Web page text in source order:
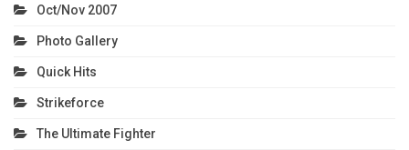
Oct/Nov 2007
Photo Gallery
Quick Hits
Strikeforce
The Ultimate Fighter